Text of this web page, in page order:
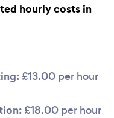
hourly costs in
£13.00 per hour
£18.00 per hour